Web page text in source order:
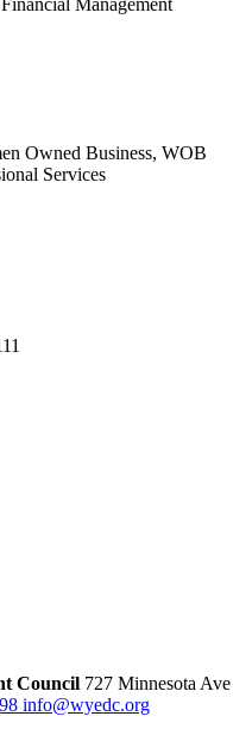
Owned Business, WOB
Services
Council 727 Minnesota Ave
info@wyedc.org